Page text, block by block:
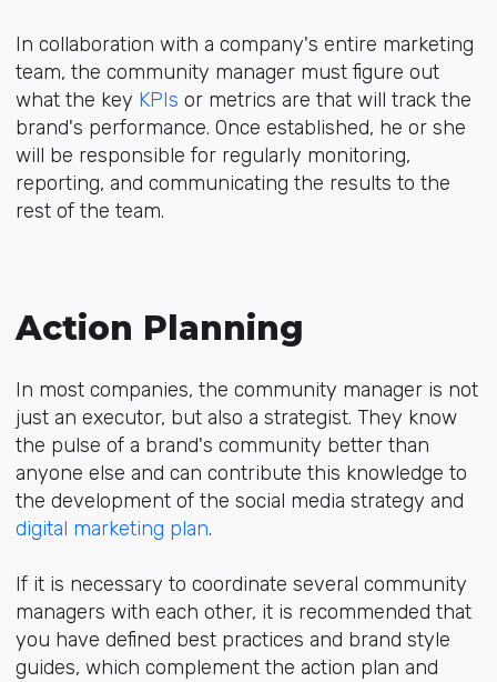
In collaboration with a company's entire marketing
team, the community manager must figure out
what the key KPIs or metrics are that will track the
brand's performance. Once established, he or she
will be responsible for regularly monitoring,
reporting, and communicating the results to the
rest of the team.
Action Planning
In most companies, the community manager is not
just an executor, but also a strategist. They know
the pulse of a brand's community better than
anyone else and can contribute this knowledge to
the development of the social media strategy and
digital marketing plan.
If it is necessary to coordinate several community
managers with each other, it is recommended that
you have defined best practices and brand style
guides, which complement the action plan and